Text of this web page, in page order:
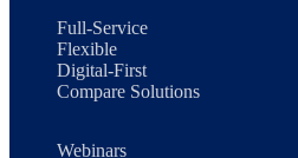
Full-Service
Flexible
Digital-First
Compare Solutions
Webinars